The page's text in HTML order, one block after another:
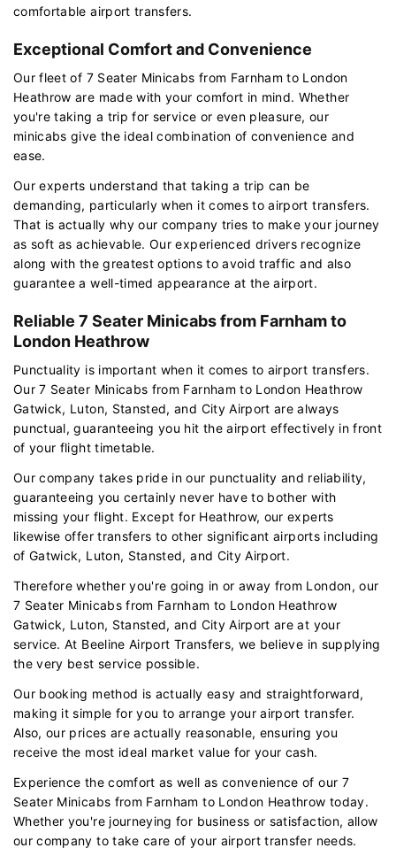
comfortable airport transfers.
Exceptional Comfort and Convenience
Our fleet of 7 Seater Minicabs from Farnham to London
Heathrow are made with your comfort in mind. Whether
you're taking a trip for service or even pleasure, our
minicabs give the ideal combination of convenience and
ease.
Our experts understand that taking a trip can be
demanding, particularly when it comes to airport transfers.
That is actually why our company tries to make your journey
as soft as achievable. Our experienced drivers recognize
along with the greatest options to avoid traffic and also
guarantee a well-timed appearance at the airport.
Reliable 7 Seater Minicabs from Farnham to
London Heathrow
Punctuality is important when it comes to airport transfers.
Our 7 Seater Minicabs from Farnham to London Heathrow
Gatwick, Luton, Stansted, and City Airport are always
punctual, guaranteeing you hit the airport effectively in front
of your flight timetable.
Our company takes pride in our punctuality and reliability,
guaranteeing you certainly never have to bother with
missing your flight. Except for Heathrow, our experts
likewise offer transfers to other significant airports including
of Gatwick, Luton, Stansted, and City Airport.
Therefore whether you're going in or away from London, our
7 Seater Minicabs from Farnham to London Heathrow
Gatwick, Luton, Stansted, and City Airport are at your
service. At Beeline Airport Transfers, we believe in supplying
the very best service possible.
Our booking method is actually easy and straightforward,
making it simple for you to arrange your airport transfer.
Also, our prices are actually reasonable, ensuring you
receive the most ideal market value for your cash.
Experience the comfort as well as convenience of our 7
Seater Minicabs from Farnham to London Heathrow today.
Whether you're journeying for business or satisfaction, allow
our company to take care of your airport transfer needs.